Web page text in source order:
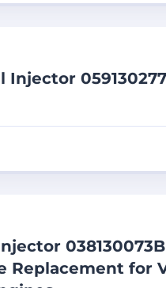
Injector
Replacement for